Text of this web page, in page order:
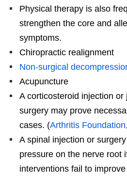
Physical therapy is also
strengthen the core and
symptoms.
Chiropractic realignment
Non-surgical
Acupuncture
A corticosteroid injection or
surgery may prove
cases. (Arthritis
A spinal injection or
pressure on the nerve root
interventions fail to